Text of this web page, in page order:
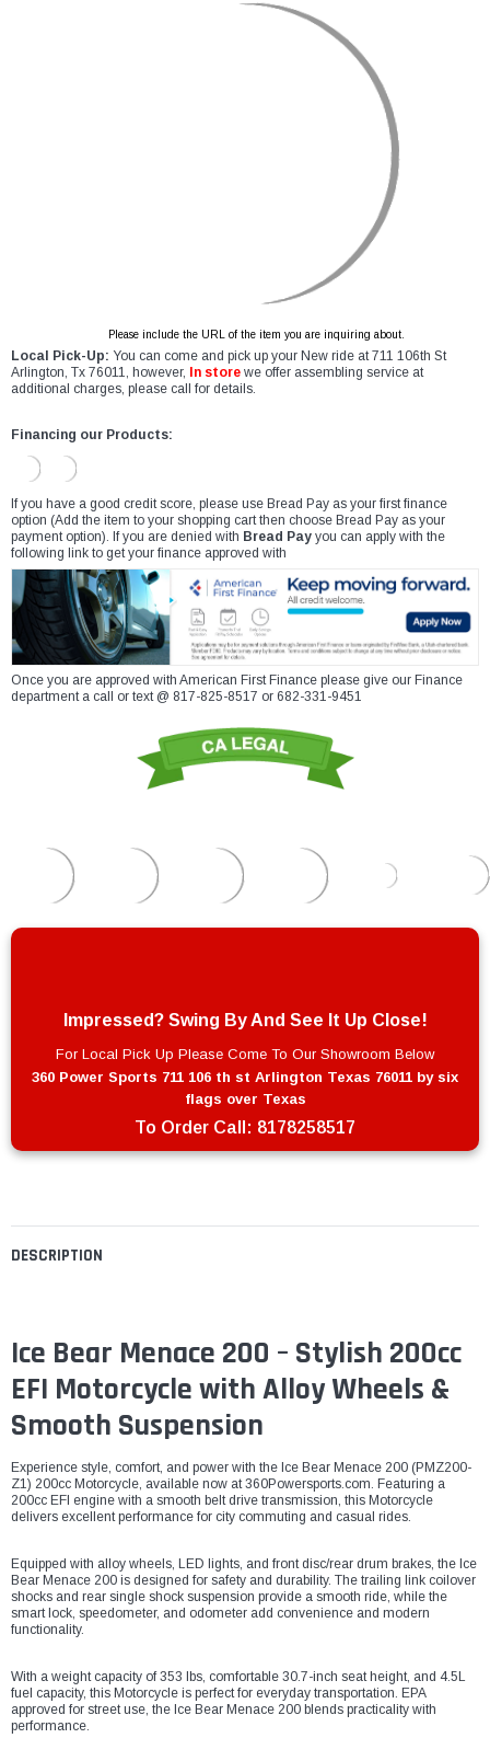
DESCRIPTION
Ice Bear Menace 200 – Stylish 200cc
EFI Motorcycle with Alloy Wheels &
Smooth Suspension
Experience style, comfort, and power with the Ice Bear Menace 200 (PMZ200-
Z1) 200cc Motorcycle, available now at 360Powersports.com. Featuring a
200cc EFI engine with a smooth belt drive transmission, this Motorcycle
delivers excellent performance for city commuting and casual rides.
Equipped with alloy wheels, LED lights, and front disc/rear drum brakes, the Ice
Bear Menace 200 is designed for safety and durability. The trailing link coilover
shocks and rear single shock suspension provide a smooth ride, while the
smart lock, speedometer, and odometer add convenience and modern
functionality.
With a weight capacity of 353 lbs, comfortable 30.7-inch seat height, and 4.5L
fuel capacity, this Motorcycle is perfect for everyday transportation. EPA
approved for street use, the Ice Bear Menace 200 blends practicality with
performance.
Please include the URL of the item you are inquiring about.
Local Pick-Up: You can come and pick up your New ride at 711 106th St
Arlington, Tx 76011, however,
In store we offer assembling service at
additional charges, please call for details.
Financing our Products:
If you have a good credit score, please use Bread Pay as your first finance
option (Add the item to your shopping cart then choose Bread Pay as your
payment option). If you are denied with Bread Pay you can apply with the
following link to get your finance approved with
Once you are approved with American First Finance please give our Finance
department a call or text @ 817-825-8517 or 682-331-9451
Impressed? Swing By And See It Up Close!
For Local Pick Up Please Come To Our Showroom Below
360 Power Sports 711 106 th st Arlington Texas 76011 by six
flags over Texas
To Order Call: 8178258517